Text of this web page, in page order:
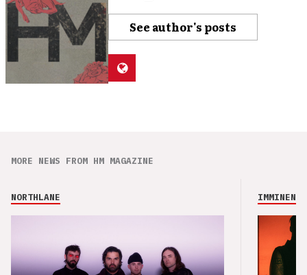
See author's posts
MORE NEWS FROM HM MAGAZINE
NORTHLANE IMMINENCE